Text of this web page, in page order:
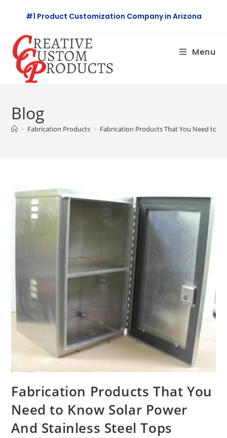
#1 Product Customization Company in Arizona
Menu
Blog
> Fabrication Products > Fabrication Products That You Need to
Fabrication Products That You
Need to Know Solar Power
And Stainless Steel Tops